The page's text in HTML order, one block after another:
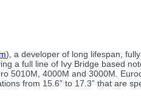
), a developer of long lifespan,
a full line of Ivy Bridge based
5010M, 4000M and 3000M.
from 15.6” to 17.3” that are